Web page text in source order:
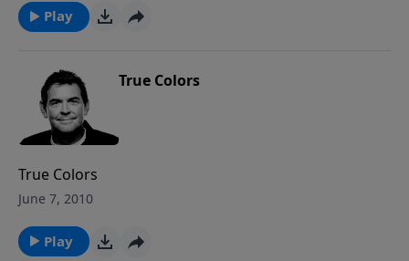
Play
True Colors
True Colors
June 7, 2010
Play